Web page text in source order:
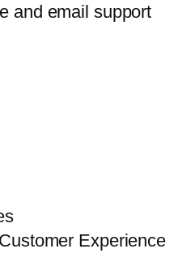
and email support
Experience